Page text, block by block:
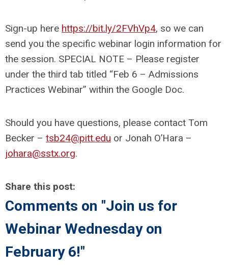
Sign-up here https://bit.ly/2FVhVp4, so we can
send you the specific webinar login information for
the session. SPECIAL NOTE – Please register
under the third tab titled “Feb 6 – Admissions
Practices Webinar” within the Google Doc.
Should you have questions, please contact Tom
Becker – tsb24@pitt.edu or Jonah O’Hara –
johara@sstx.org.
Share this post:
Comments on "Join us for
Webinar Wednesday on
February 6!"